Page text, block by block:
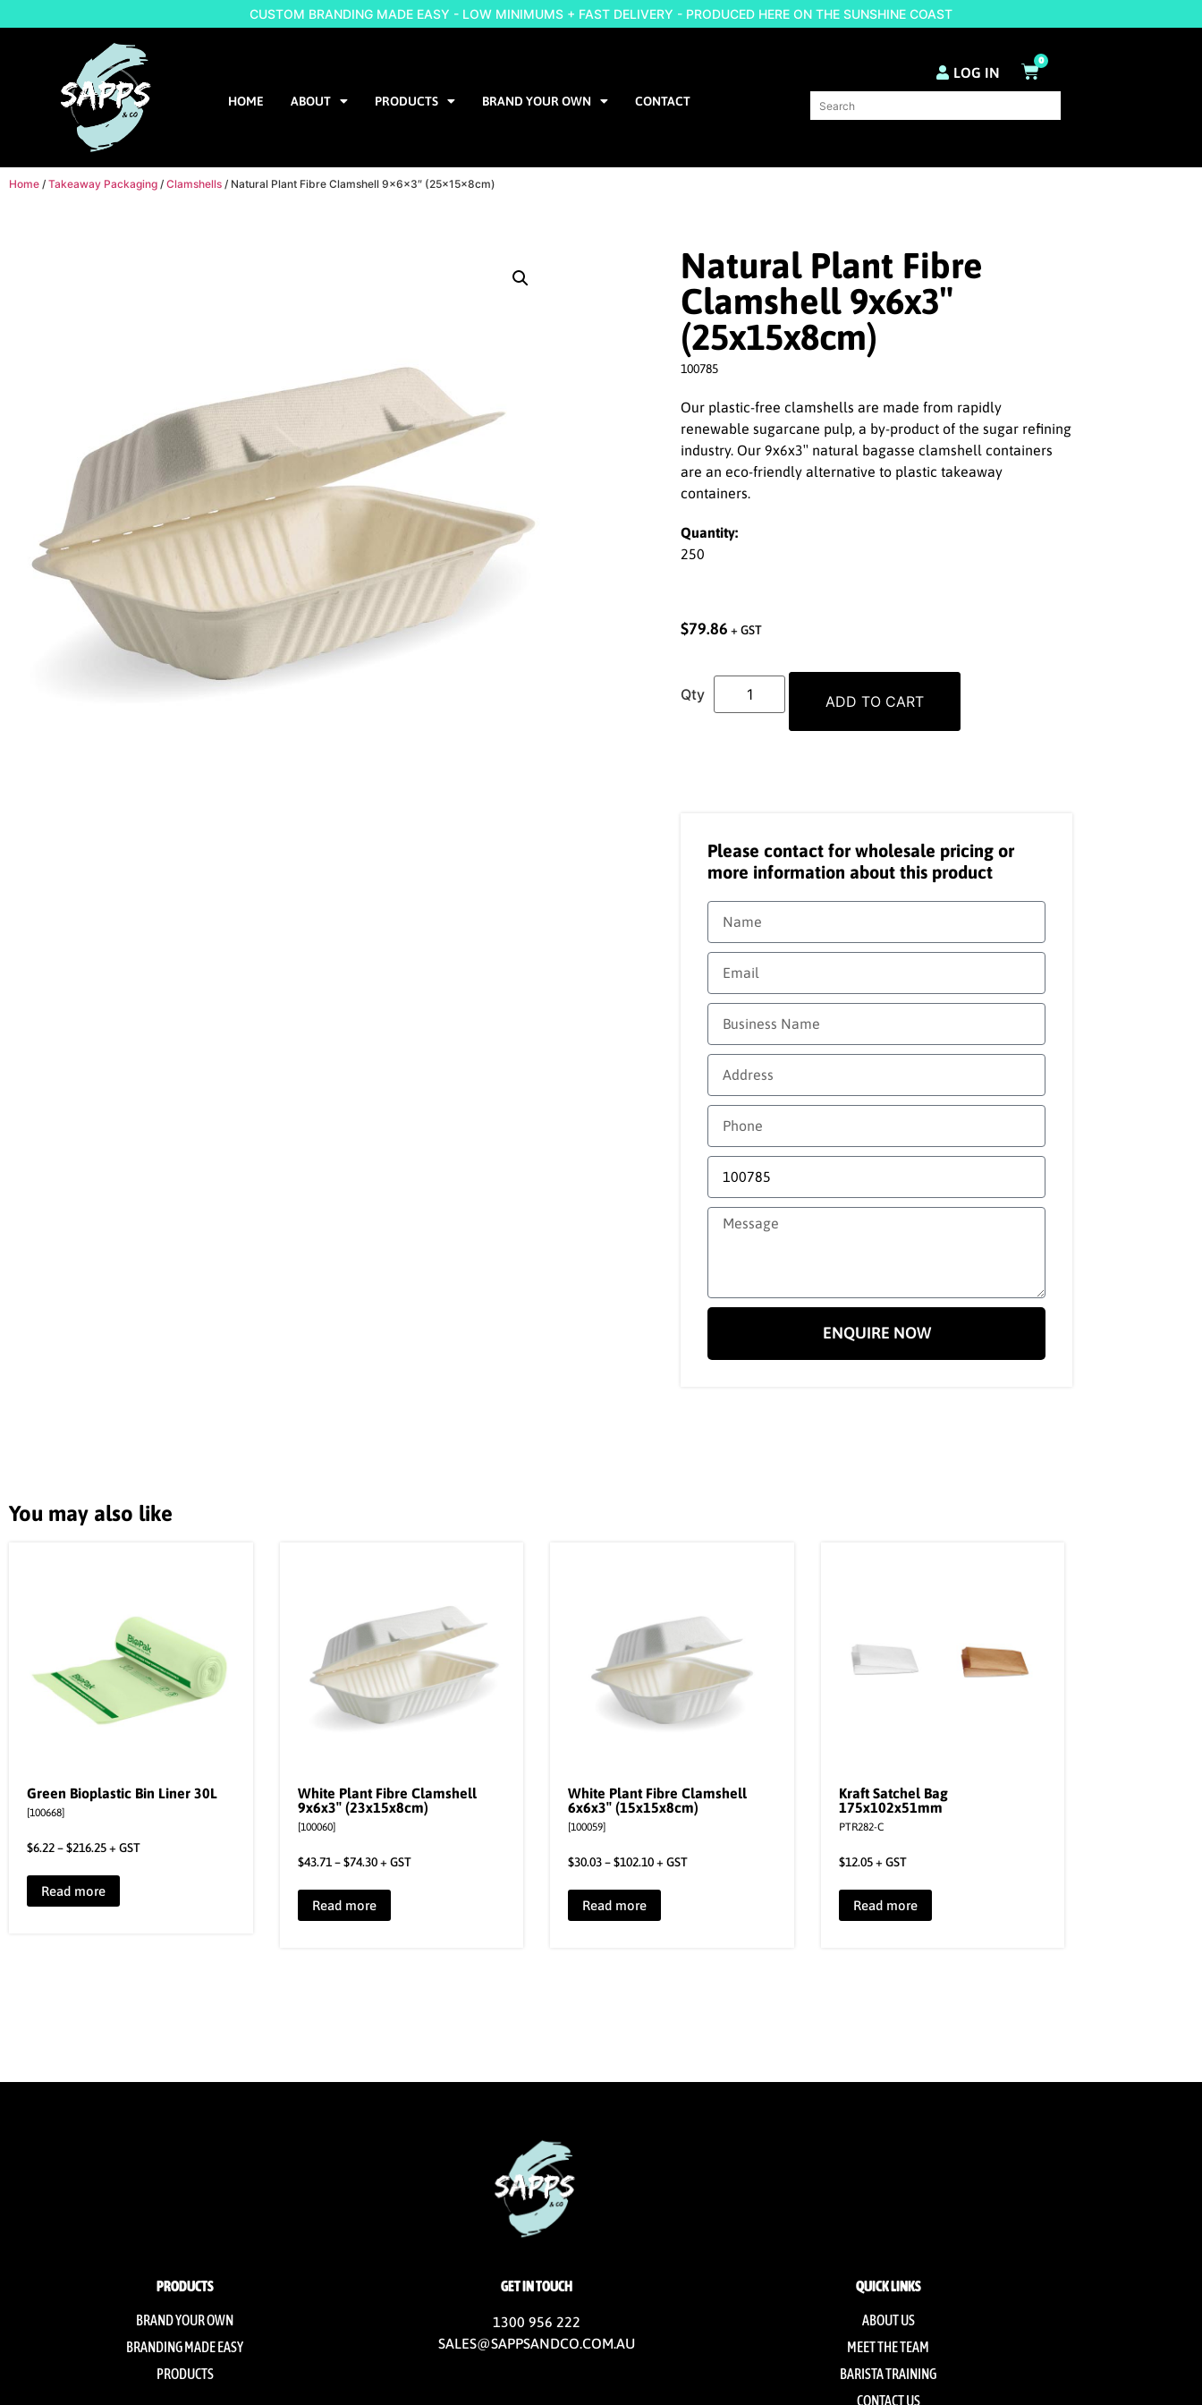
CUSTOM BRANDING MADE EASY - LOW MINIMUMS + FAST DELIVERY - PRODUCED HERE ON THE SUNSHINE COAST
HOME ABOUT PRODUCTS BRAND YOUR OWN CONTACT
LOG IN
0
Home / Takeaway Packaging / Clamshells / Natural Plant Fibre Clamshell 9x6x3″ (25x15x8cm)
Natural Plant Fibre
Clamshell 9x6x3″
(25x15x8cm)
100785
Our plastic-free clamshells are made from rapidly
renewable sugarcane pulp, a by-product of the sugar refining
industry. Our 9x6x3″ natural bagasse clamshell containers
are an eco-friendly alternative to plastic takeaway
containers.
Quantity:
250
$79.86 + GST
ADD TO CART
Please contact for wholesale pricing or
more information about this product
ENQUIRE NOW
You may also like
Green Bioplastic Bin Liner 30L
[100668]
$6.22–$216.25+ GST
Read more
White Plant Fibre Clamshell
9x6x3″ (23x15x8cm)
[100060]
$43.71 – $74.30+ GST
Read more
White Plant Fibre Clamshell
6x6x3″ (15x15x8cm)
[100059]
$30.03–$102.10+ GST
Read more
Kraft Satchel Bag
175x102x51mm
PTR282-C
$12.05+ GST
Read more
PRODUCTS
BRAND YOUR OWN
BRANDING MADE EASY
PRODUCTS
GET IN TOUCH
1300 956 222
SALES@SAPPSANDCO.COM.AU
QUICK LINKS
ABOUT US
MEET THE TEAM
BARISTA TRAINING
CONTACT US